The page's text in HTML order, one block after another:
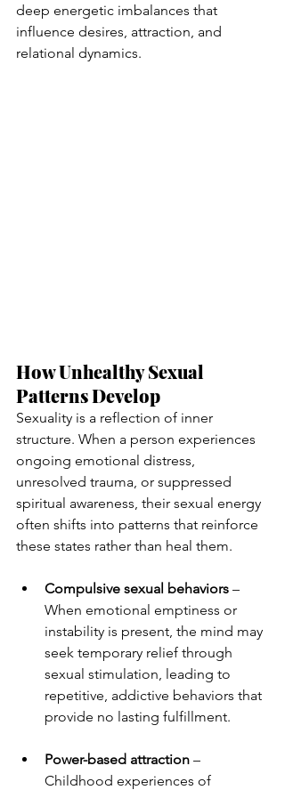
deep energetic imbalances that
influence desires, attraction, and
relational dynamics.
How Unhealthy Sexual
Patterns Develop
Sexuality is a reflection of inner
structure. When a person experiences
ongoing emotional distress,
unresolved trauma, or suppressed
spiritual awareness, their sexual energy
often shifts into patterns that reinforce
these states rather than heal them.
Compulsive sexual behaviors –
When emotional emptiness or
instability is present, the mind may
seek temporary relief through
sexual stimulation, leading to
repetitive, addictive behaviors that
provide no lasting fulfillment.
Power-based attraction –
Childhood experiences of